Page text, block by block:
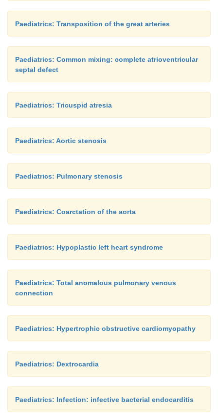
Paediatrics: Transposition of the great arteries
Paediatrics: Common mixing: complete atrioventricular
septal defect
Paediatrics: Tricuspid atresia
Paediatrics: Aortic stenosis
Paediatrics: Pulmonary stenosis
Paediatrics: Coarctation of the aorta
Paediatrics: Hypoplastic left heart syndrome
Paediatrics: Total anomalous pulmonary venous
connection
Paediatrics: Hypertrophic obstructive cardiomyopathy
Paediatrics: Dextrocardia
Paediatrics: Infection: infective bacterial endocarditis